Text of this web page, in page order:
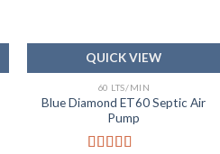
QUICK VIEW
60 LTS/MIN
Blue Diamond ET60 Septic Air
Pump